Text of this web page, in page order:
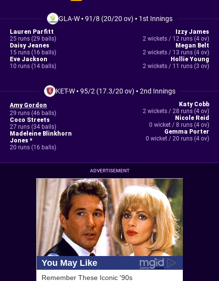
GLA-W•91/8 (20/20 ov) • 1st Innings
Lauren Parfitt
25 runs (29 balls)
Daisy Jeanes
15 runs (16 balls)
Eve Jackson
10 runs (14 balls)
Izzy James
2 wickets / 12 runs (4 ov)
Megan Belt
2 wickets / 13 runs (4 ov)
Hollie Young
2 wickets / 11 runs (3 ov)
KET-W•95/2 (17.3/20 ov) •2nd Innings
Amy Gordon
29 runs (46 balls)
Coco Streets
27 runs (34 balls)
Madeleine Blinkhorn
Jones *
20 runs (16 balls)
Katy Cobb
2 wickets / 28 runs (4 ov)
Nicole Reid
0 wicket / 8 runs (4 ov)
Gemma Porter
0 wicket / 20 runs (4 ov)
ADVERTISEMENT